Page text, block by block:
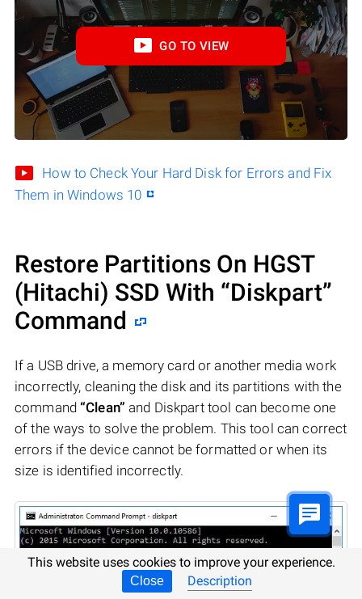
GO TO VIEW
How to Check Your Hard Disk for Errors and Fix
Them in Windows 10
Restore Partitions On HGST
(Hitachi) SSD With “Diskpart”
Command
If a USB drive, a memory card or another media work
incorrectly, cleaning the disk and its partitions with the
command “Clean” and Diskpart tool can become one
of the ways to solve the problem. This tool can correct
errors if the device cannot be formatted or when its
size is identified incorrectly.
This website uses cookies to improve your experience.
Close Description